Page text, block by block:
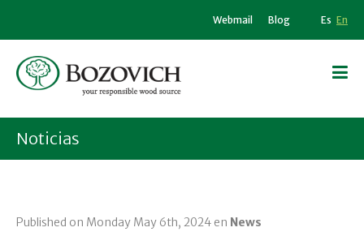
Webmail Blog Es En
Noticias
Published on Monday May 6th, 2024 en News